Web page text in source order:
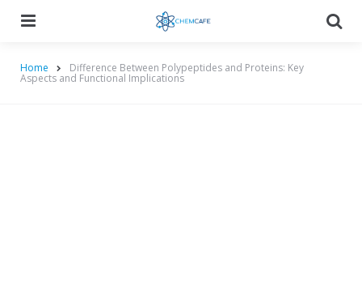
Home Difference Between Polypeptides and Proteins: Key
Aspects and Functional Implications